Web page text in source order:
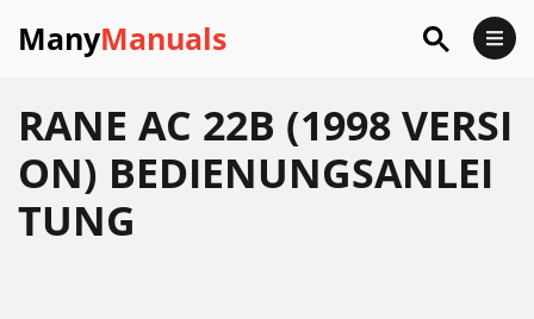
ManyManuals
RANE AC 22B (1998 VERSI
ON) BEDIENUNGSANLEI
TUNG